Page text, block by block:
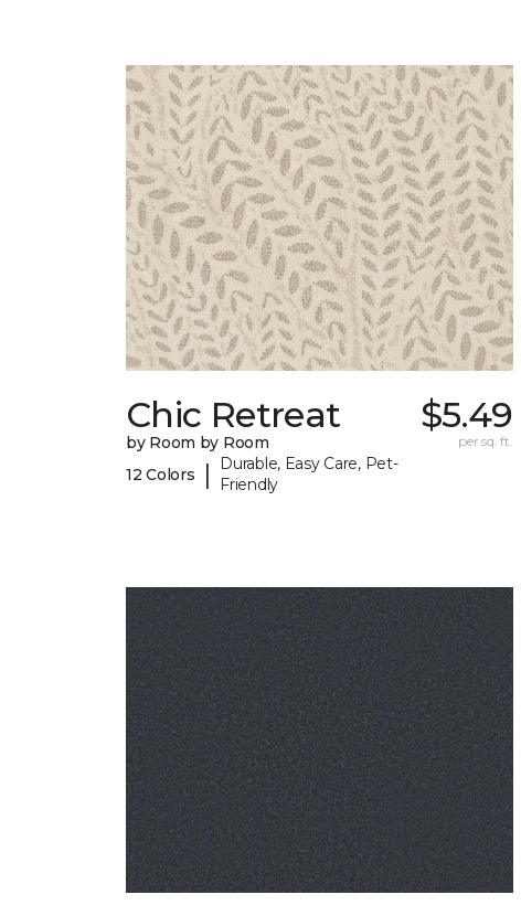
Chic Retreat
by Room by Room
12 Colors
|
Durable, Easy Care, Pet-
Friendly
$5.49
per sq. ft.